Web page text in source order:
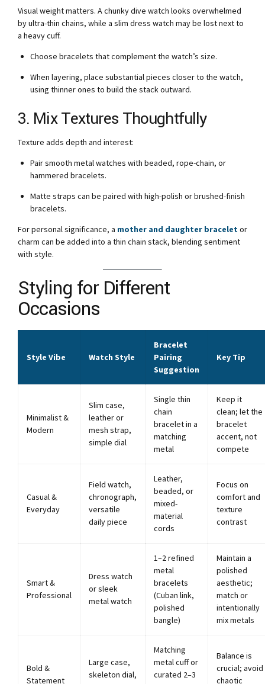
Visual weight matters. A chunky dive watch looks overwhelmed
by ultra-thin chains, while a slim dress watch may be lost next to
a heavy cuff.
Choose bracelets that complement the watch’s size.
When layering, place substantial pieces closer to the watch,
using thinner ones to build the stack outward.
3. Mix Textures Thoughtfully
Texture adds depth and interest:
Pair smooth metal watches with beaded, rope-chain, or
hammered bracelets.
Matte straps can be paired with high-polish or brushed-finish
bracelets.
For personal significance, a mother and daughter braceletor
charm can be added into a thin chain stack, blending sentiment
with style.
Styling for Different
Occasions
Style Vibe Watch Style
Bracelet
Pairing
Suggestion
Key Tip
Minimalist &
Modern
Slim case,
leather or
mesh strap,
simple dial
Single thin
chain
bracelet in a
matching
metal
Keep it
clean; let the
bracelet
accent, not
compete
Casual &
Everyday
Field watch,
chronograph,
versatile
daily piece
Leather,
beaded, or
mixed-
material
cords
Focus on
comfort and
texture
contrast
Smart &
Professional
Dress watch
or sleek
metal watch
1–2 refined
metal
bracelets
(Cuban link,
polished
bangle)
Maintain a
polished
aesthetic;
match or
intentionally
mix metals
Bold &
Statement
Large case,
skeleton dial,
Matching
metal cuff or
curated 2–3
Balance is
crucial; avoid
chaotic